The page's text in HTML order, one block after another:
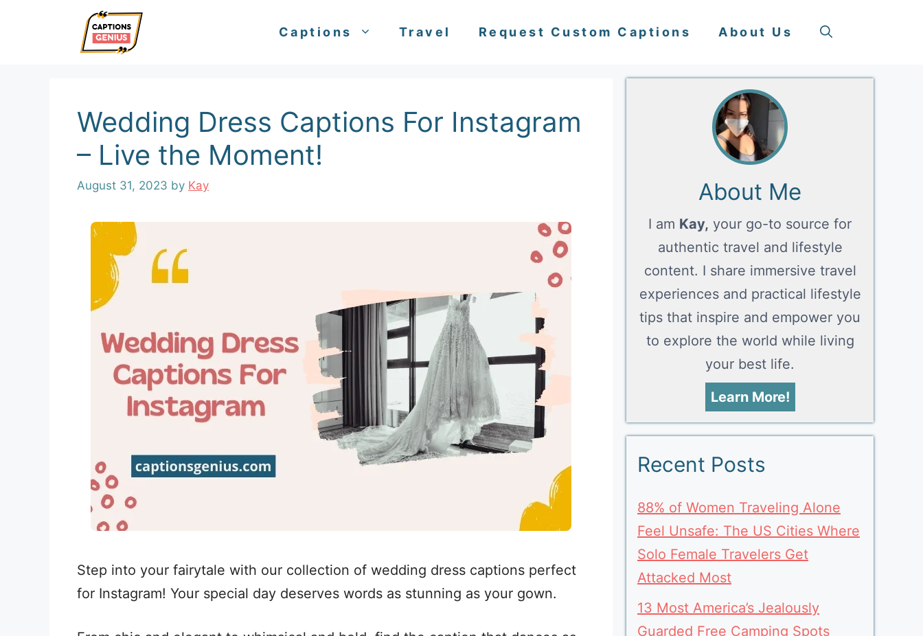
Captions Travel Request Custom Captions About Us
Wedding Dress Captions For Instagram
– Live the Moment!
August 31, 2023 by Kay
Step into your fairytale with our collection of wedding dress captions perfect
for Instagram! Your special day deserves words as stunning as your gown.
About Me
I am Kay, your go-to source for
authentic travel and lifestyle
content. I share immersive travel
experiences and practical lifestyle
tips that inspire and empower you
to explore the world while living
your best life.
Learn More!
Recent Posts
88% of Women Traveling Alone
Feel Unsafe: The US Cities Where
Solo Female Travelers Get
Attacked Most
13 Most America’s Jealously
Guarded Free Camping Spots